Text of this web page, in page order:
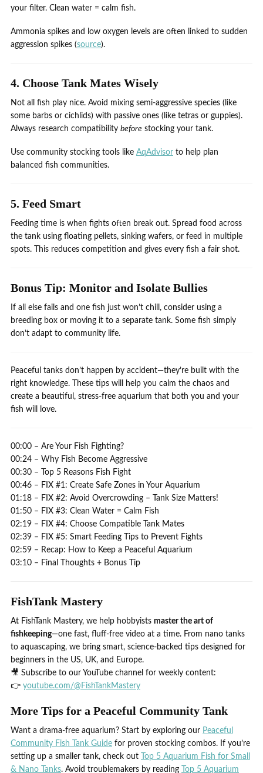
your filter. Clean water = calm fish.
Ammonia spikes and low oxygen levels are often linked to sudden
aggression spikes (source).
4. Choose Tank Mates Wisely
Not all fish play nice. Avoid mixing semi-aggressive species (like
some barbs or cichlids) with passive ones (like tetras or guppies).
Always research compatibility before stocking your tank.
Use community stocking tools like AqAdvisor to help plan
balanced fish communities.
5. Feed Smart
Feeding time is when fights often break out. Spread food across
the tank using floating pellets, sinking wafers, or feed in multiple
spots. This reduces competition and gives every fish a fair shot.
Bonus Tip: Monitor and Isolate Bullies
If all else fails and one fish just won’t chill, consider using a
breeding box or moving it to a separate tank. Some fish simply
don’t adapt to community life.
Peaceful tanks don’t happen by accident—they’re built with the
right knowledge. These tips will help you calm the chaos and
create a beautiful, stress-free aquarium that both you and your
fish will love.
00:00 – Are Your Fish Fighting?
00:24 – Why Fish Become Aggressive
00:30 – Top 5 Reasons Fish Fight
00:46 – FIX #1: Create Safe Zones in Your Aquarium
01:18 – FIX #2: Avoid Overcrowding – Tank Size Matters!
01:50 – FIX #3: Clean Water = Calm Fish
02:19 – FIX #4: Choose Compatible Tank Mates
02:39 – FIX #5: Smart Feeding Tips to Prevent Fights
02:59 – Recap: How to Keep a Peaceful Aquarium
03:10 – Final Thoughts + Bonus Tip
FishTank Mastery
At FishTank Mastery, we help hobbyists master the art of
fishkeeping—one fast, fluff-free video at a time. From nano tanks
to aquascaping, we bring smart, science-backed tips designed for
beginners in the US, UK, and Europe.
🎥 Subscribe to our YouTube channel for weekly content:
👉 youtube.com/@FishTankMastery
More Tips for a Peaceful Community Tank
Want a drama-free aquarium? Start by exploring our Peaceful
Community Fish Tank Guide for proven stocking combos. If you’re
setting up a smaller tank, check out
Top 5 Aquarium Fish for Small
& Nano Tanks. Avoid troublemakers by reading Top 5 Aquarium